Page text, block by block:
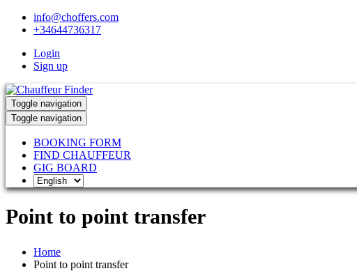
info@choffers.com
+34644736317
Login
Sign up
Toggle navigation
Toggle navigation
BOOKING FORM
FIND CHAUFFEUR
GIG BOARD
Point to point transfer
Home
Point to point transfer